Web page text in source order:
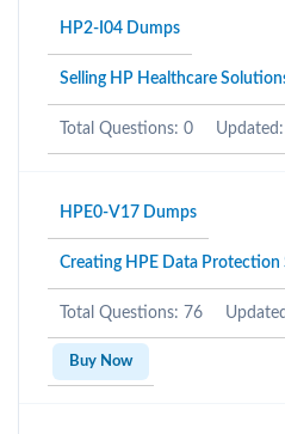
HP2-I04 Dumps
Selling HP Healthcare
Total Questions: 0
HPE0-V17 Dumps
Creating HPE Data Protection
Total Questions: 76
Buy Now